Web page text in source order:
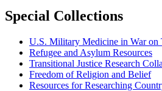
Special Collections
U.S. Military Medicine in War on
Refugee and Asylum Resources
Transitional Justice Research
Freedom of Religion and Belief
Resources for Researching